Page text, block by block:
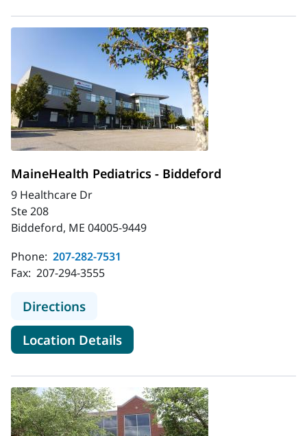
MaineHealth Pediatrics - Biddeford
9 Healthcare Dr
Ste 208
Biddeford, ME 04005-9449
Phone: 207-282-7531
Fax: 207-294-3555
Directionsto MaineHealth Pediatrics -
Location Detailsfor MaineHealth Pediatrics -